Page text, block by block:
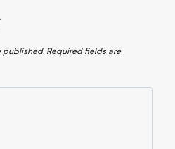
published. Required fields are